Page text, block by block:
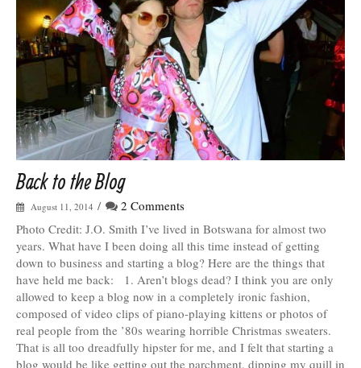
Back to the Blog
August 11, 2014 /
2 Comments
Photo Credit: J.O. Smith I’ve lived in Botswana for almost two
years. What have I been doing all this time instead of getting
down to business and starting a blog? Here are the things that
have held me back: 1. Aren’t blogs dead? I think you are only
allowed to keep a blog now in a completely ironic fashion,
composed of video clips of piano-playing kittens or photos of
real people from the ’80s wearing horrible Christmas sweaters.
That is all too dreadfully hipster for me, and I felt that starting a
blog would be like getting out the parchment, dipping my quill in